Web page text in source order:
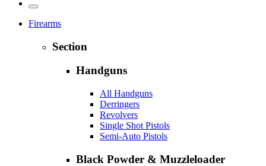
Firearms
Section
Handguns
All Handguns
Derringers
Revolvers
Single Shot Pistols
Semi-Auto Pistols
Black Powder & Muzzleloader